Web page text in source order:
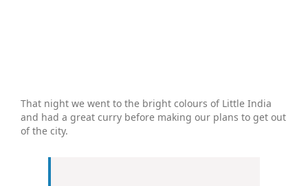
That night we went to the bright colours of Little India
and had a great curry before making our plans to get out
of the city.